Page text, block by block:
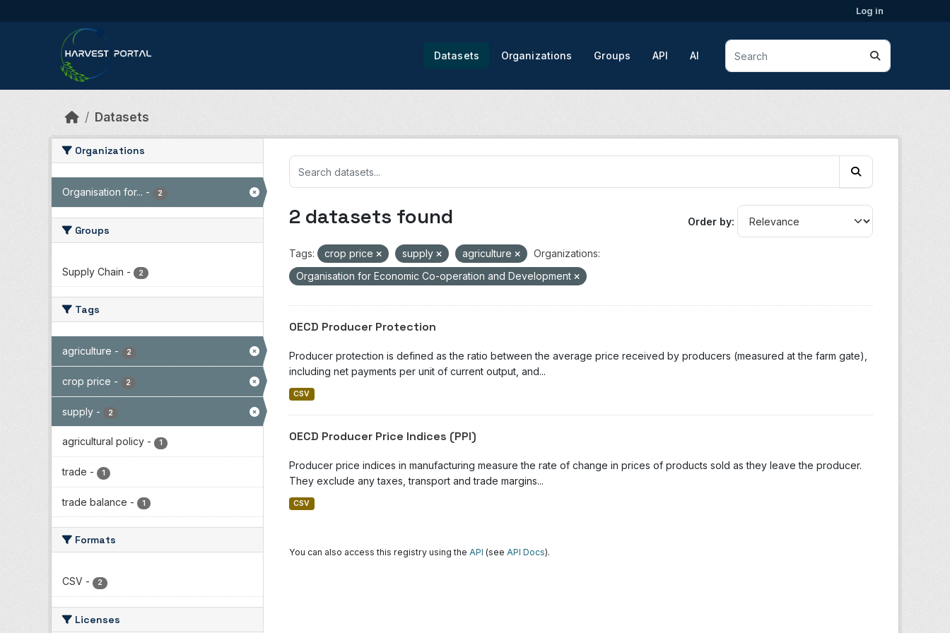
Log in
Datasets Organizations Groups API AI
Datasets
Organizations
Organisation for... - 2
Groups
Supply Chain - 2
Tags
agriculture - 2
crop price - 2
supply - 2
agricultural policy - 1
trade - 1
trade balance - 1
Formats
CSV - 2
Licenses
Order by
2 datasets found
Tags: crop price supply agriculture
Organizations:
Organisation for Economic Co-operation and Development
OECD Producer Protection
Producer protection is defined as the ratio between the average price received by producers (measured at the farm gate),
including net payments per unit of current output, and...
CSV
OECD Producer Price Indices (PPI)
Producer price indices in manufacturing measure the rate of change in prices of products sold as they leave the producer.
They exclude any taxes, transport and trade margins...
CSV
You can also access this registry using the API (see API Docs).